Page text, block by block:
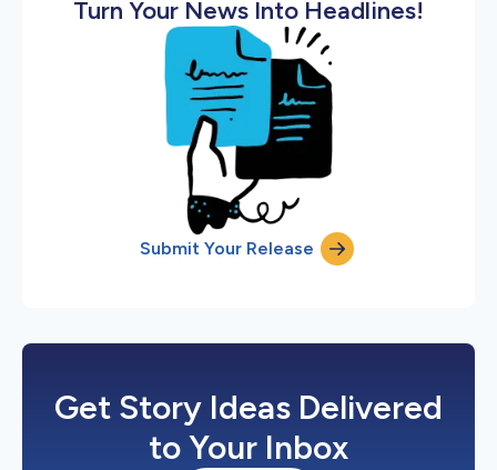
Turn Your News Into Headlines!
Submit Your Release
Get Story Ideas Delivered
to Your Inbox